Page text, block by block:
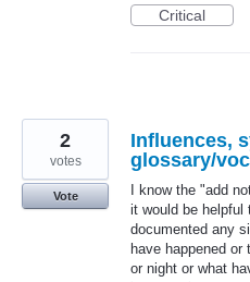
Critical
Influences,
glossary/
I know the "add
it would be helpful
documented any
have happened
or night or what
2
votes
Vote